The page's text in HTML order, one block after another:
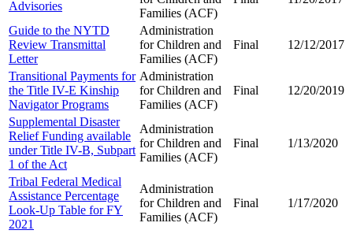
Advisories
Families (ACF)
Guide to the NYTD
Review Transmittal
Letter
Administration
for Children and
Families (ACF)
Final 12/12/2017
Transitional Payments for
the Title IV-E Kinship
Navigator Programs
Administration
for Children and
Families (ACF)
Final 12/20/2019
Supplemental Disaster
Relief Funding available
under Title IV-B, Subpart
1 of the Act
Administration
for Children and
Families (ACF)
Final 1/13/2020
Tribal Federal Medical
Assistance Percentage
Look-Up Table for FY
2021
Administration
for Children and
Families (ACF)
Final 1/17/2020